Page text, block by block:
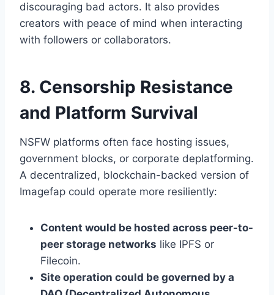
discouraging bad actors. It also provides
creators with peace of mind when interacting
with followers or collaborators.
8. Censorship Resistance
and Platform Survival
NSFW platforms often face hosting issues,
government blocks, or corporate deplatforming.
A decentralized, blockchain-backed version of
Imagefap could operate more resiliently:
Content would be hosted across peer-to-
peer storage networks like IPFS or
Filecoin.
Site operation could be governed by a